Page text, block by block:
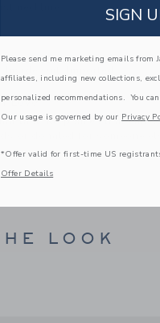
neckline.
Inside Out; Imported
Love
last. Keepsakes that can
or donated for someone
LOOK
SIGN
Please send me marketing emails from
affiliates, including new collections,
personalized recommendations. You
Our usage is governed by our Privacy
*Offer valid for first-time US
Offer Details